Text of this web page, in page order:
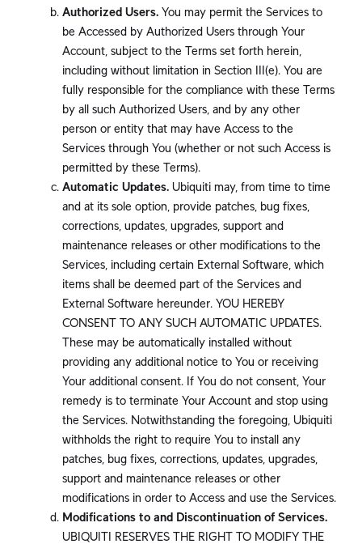
Authorized Users. You may permit the Services to
be Accessed by Authorized Users through Your
Account, subject to the Terms set forth herein,
including without limitation in Section III(e). You are
fully responsible for the compliance with these Terms
by all such Authorized Users, and by any other
person or entity that may have Access to the
Services through You (whether or not such Access is
permitted by these Terms).
Automatic Updates. Ubiquiti may, from time to time
and at its sole option, provide patches, bug fixes,
corrections, updates, upgrades, support and
maintenance releases or other modifications to the
Services, including certain External Software, which
items shall be deemed part of the Services and
External Software hereunder. YOU HEREBY
CONSENT TO ANY SUCH AUTOMATIC UPDATES.
These may be automatically installed without
providing any additional notice to You or receiving
Your additional consent. If You do not consent, Your
remedy is to terminate Your Account and stop using
the Services. Notwithstanding the foregoing, Ubiquiti
withholds the right to require You to install any
patches, bug fixes, corrections, updates, upgrades,
support and maintenance releases or other
modifications in order to Access and use the Services.
Modifications to and Discontinuation of Services.
UBIQUITI RESERVES THE RIGHT TO MODIFY THE